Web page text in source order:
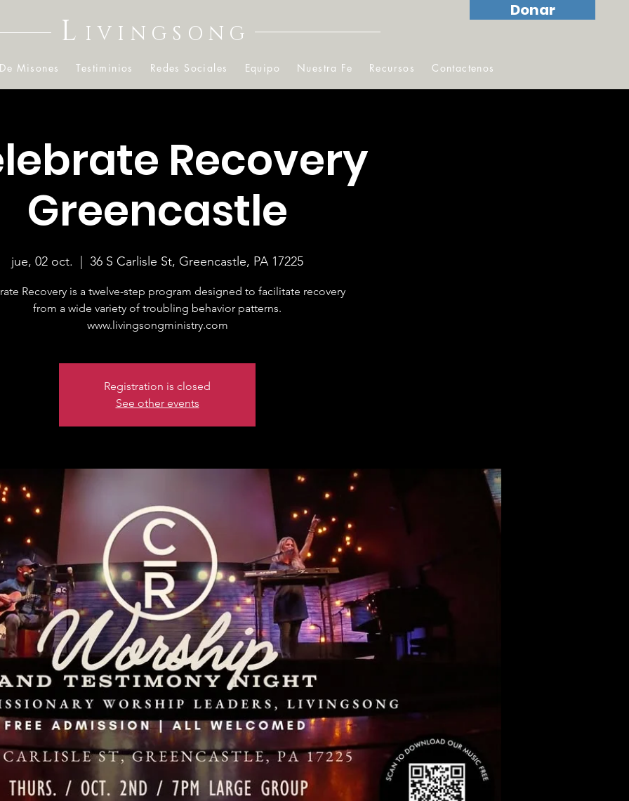
L IVINGSONG
Misones Testiminios Redes Sociales Equipo Nuestra Fe Recursos Contactenos
Donar
Recovery
Greencastle
jue, 02 oct. 36 S Carlisle St, Greencastle, PA 17225
Recovery is a twelve-step program designed to facilitate recovery
from a wide variety of troubling behavior patterns.
www.livingsongministry.com
Registration is closed
See other events